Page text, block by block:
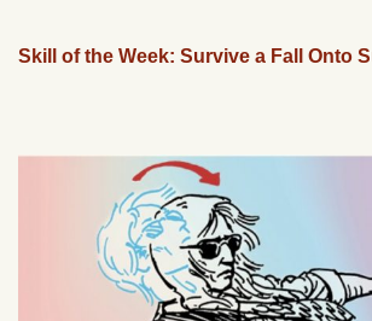
Skill of the Week: Survive a Fall Onto